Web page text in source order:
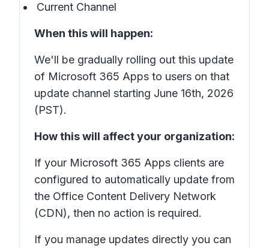
Current Channel
When this will happen:
We'll be gradually rolling out this update
of Microsoft 365 Apps to users on that
update channel starting June 16th, 2026
(PST).
How this will affect your organization:
If your Microsoft 365 Apps clients are
configured to automatically update from
the Office Content Delivery Network
(CDN), then no action is required.
If you manage updates directly you can